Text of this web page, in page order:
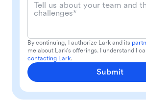
Tell us about your team and
challenges*
By continuing, I authorize Lark and its
me about Lark's offerings. I understand I
contacting Lark.
Submit